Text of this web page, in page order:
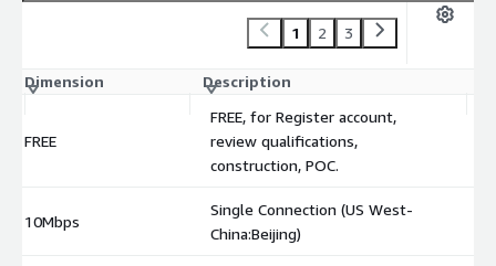
1 2 3
Dimension Description
FREE
FREE, for Register account,
review qualifications,
construction, POC.
10Mbps
Single Connection (US West-
China:Beijing)